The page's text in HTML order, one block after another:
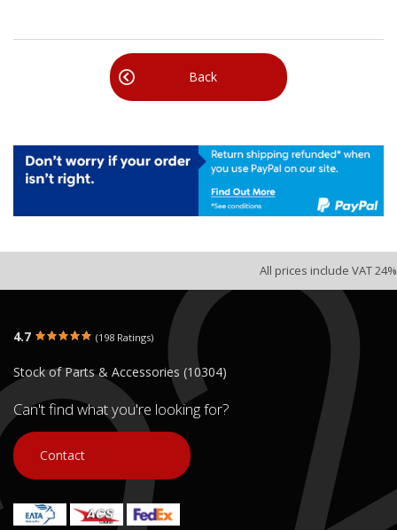
Back
All prices include VAT 24%
4.7 (198 Ratings)
Stock of Parts & Accessories (10304)
Can't find what you're looking for?
Contact